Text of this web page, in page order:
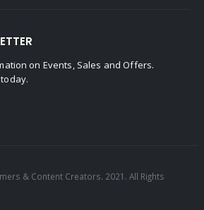
on Events, Sales and Offers.
& Content Creators. 2021. All Rights